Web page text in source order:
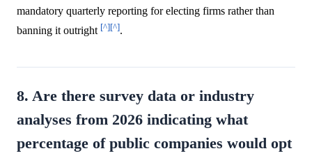
mandatory quarterly reporting for electing firms rather than
banning it outright [^][^].
8. Are there survey data or industry
analyses from 2026 indicating what
percentage of public companies would opt